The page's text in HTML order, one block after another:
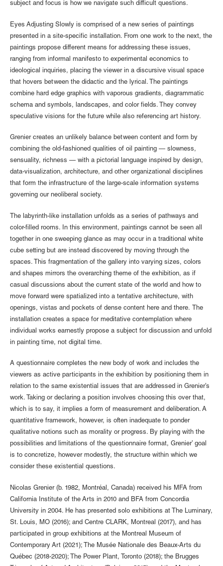
subject and focus is how we navigate such difficult questions.
Eyes Adjusting Slowly is comprised of a new series of paintings
presented in a site-specific installation. From one work to the next, the
paintings propose different means for addressing these issues,
ranging from informal manifesto to experimental economics to
ideological inquiries, placing the viewer in a discursive visual space
that hovers between the didactic and the lyrical. The paintings
combine hard edge graphics with vaporous gradients, diagrammatic
schema and symbols, landscapes, and color fields. They convey
speculative visions for the future while also referencing art history.
Grenier creates an unlikely balance between content and form by
combining the old-fashioned qualities of oil painting — slowness,
sensuality, richness — with a pictorial language inspired by design,
data-visualization, architecture, and other organizational disciplines
that form the infrastructure of the large-scale information systems
governing our neoliberal society.
The labyrinth-like installation unfolds as a series of pathways and
color-filled rooms. In this environment, paintings cannot be seen all
together in one sweeping glance as may occur in a traditional white
cube setting but are instead discovered by moving through the
spaces. This fragmentation of the gallery into varying sizes, colors
and shapes mirrors the overarching theme of the exhibition, as if
casual discussions about the current state of the world and how to
move forward were spatialized into a tentative architecture, with
openings, vistas and pockets of dense content here and there. The
installation creates a space for meditative contemplation where
individual works earnestly propose a subject for discussion and unfold
in painting time, not digital time.
A questionnaire completes the new body of work and includes the
viewers as active participants in the exhibition by positioning them in
relation to the same existential issues that are addressed in Grenier’s
work. Taking or declaring a position involves choosing this over that,
which is to say, it implies a form of measurement and deliberation. A
quantitative framework, however, is often inadequate to ponder
qualitative notions such as morality or progress. By playing with the
possibilities and limitations of the questionnaire format, Grenier’ goal
is to concretize, however modestly, the structure within which we
consider these existential questions.
Nicolas Grenier (b. 1982, Montréal, Canada) received his MFA from
California Institute of the Arts in 2010 and BFA from Concordia
University in 2004. He has presented solo exhibitions at The Luminary,
St. Louis, MO (2016); and Centre CLARK, Montreal (2017), and has
participated in group exhibitions at the Montreal Museum of
Contemporary Art (2021); The Musée Nationale des Beaux-Arts du
Québec (2018-2020); The Power Plant, Toronto (2018); the Brugges